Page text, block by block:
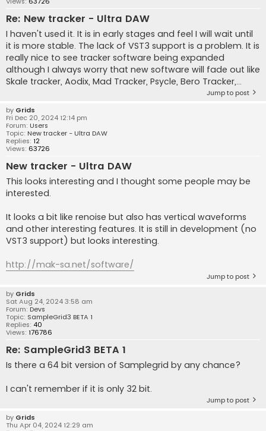
Re: New tracker - Ultra DAW
I haven't used it. It is in early stages and feel I will wait until
it is more stable. The lack of VST3 support is a problem. It is
really nice to see tracker software being expanded
although I always worry that new software will fade out like
Skale tracker, Aodix, Mad Tracker, Psycle, Bero Tracker,...
Jump to post
by Grids
Fri Dec 20, 2024 12:14 pm
Forum: Users
Topic: New tracker - Ultra DAW
Replies: 12
Views: 63726
New tracker - Ultra DAW
This looks interesting and I thought some people may be
interested.
It looks a bit like renoise but also has vertical waveforms
and other interesting features. It is still in development (no
VST3 support) but looks interesting.
http://mak-sa.net/software/
Jump to post
by Grids
Sat Aug 24, 2024 3:58 am
Forum: Devs
Topic: SampleGrid3 BETA 1
Replies: 40
Views: 176786
Re: SampleGrid3 BETA 1
Is there a 64 bit version of Samplegrid by any chance?
I can't remember if it is only 32 bit.
Jump to post
by Grids
Thu Apr 04, 2024 12:29 am